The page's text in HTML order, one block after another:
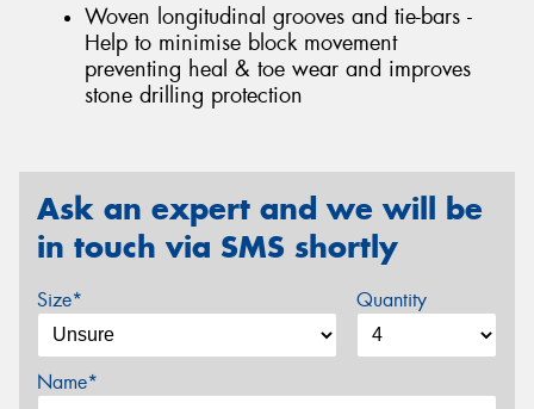
Woven longitudinal grooves and tie-bars -
Help to minimise block movement
preventing heal & toe wear and improves
stone drilling protection
Ask an expert and we will be
in touch via SMS shortly
Size* Quantity
Name*